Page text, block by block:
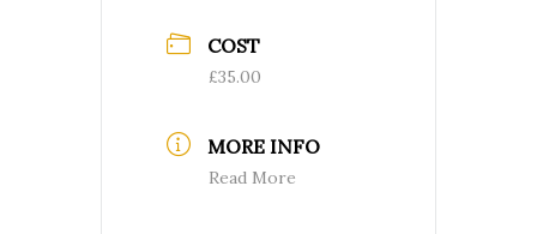
COST
£35.00
MORE INFO
Read More